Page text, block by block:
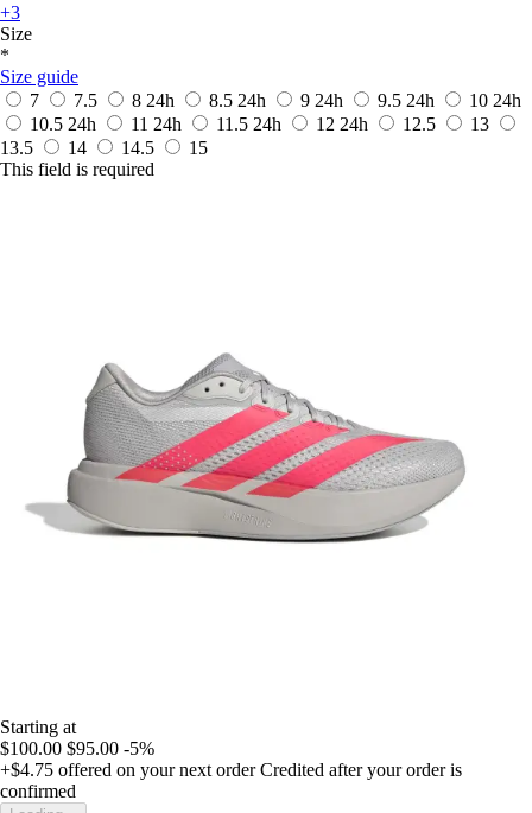
+3
Size
*
Size guide
7
7.5 8 24h 8.5 24h 9 24h 9.5 24h 10 24h
10.5 24h 11 24h 11.5 24h 12 24h 12.5
13
13.5
14 14.5
15
This field is required
Starting at
$100.00 $95.00 -5%
+$4.75 offered on your next order Credited after your order is
confirmed